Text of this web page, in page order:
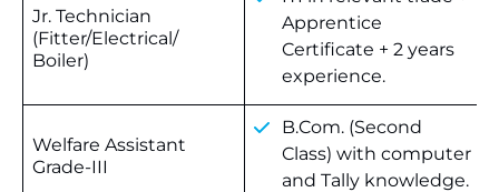
Jr. Technician
(Fitter/Electrical/
Boiler)
Apprentice
Certificate + 2 years
experience.
Welfare Assistant
Grade-III
B.Com. (Second
Class) with computer
and Tally knowledge.